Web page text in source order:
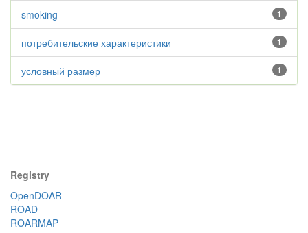
1
smoking
1
потребительские характеристики
1
условный размер
Registry
OpenDOAR
ROAD
ROARMAP